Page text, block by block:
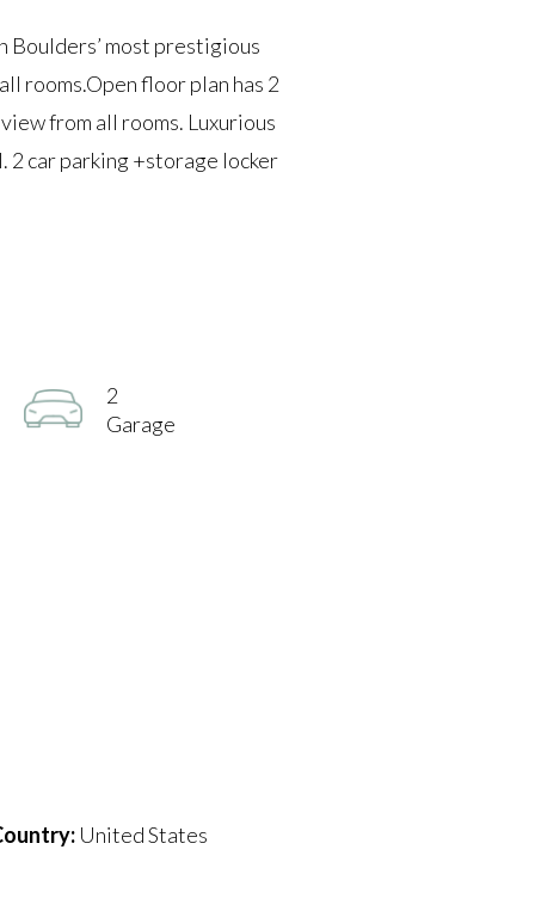
Boulders’ most prestigious
rooms.Open floor plan has 2
from all rooms. Luxurious
car parking +storage locker
2
Garage
United States